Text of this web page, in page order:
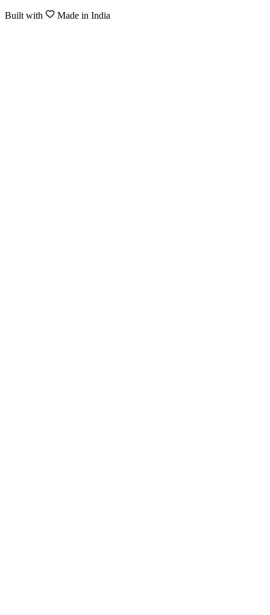
Built with Made in India